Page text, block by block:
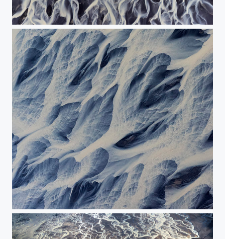
Dance of the river
The river's abstraction